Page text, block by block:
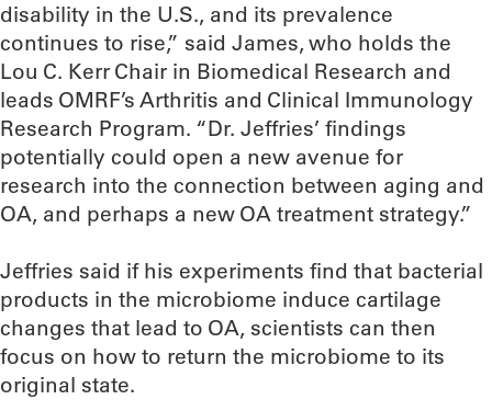
disability in the U.S., and its prevalence
continues to rise,” said James, who holds the
Lou C. Kerr Chair in Biomedical Research and
leads OMRF’s Arthritis and Clinical Immunology
Research Program. “Dr. Jeffries’ findings
potentially could open a new avenue for
research into the connection between aging and
OA, and perhaps a new OA treatment strategy.”
Jeffries said if his experiments find that bacterial
products in the microbiome induce cartilage
changes that lead to OA, scientists can then
focus on how to return the microbiome to its
original state.